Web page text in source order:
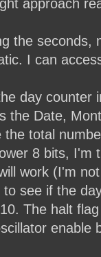
approach
the seconds,
I can
day counter
the Date,
the total
8 bits, I'm
work (I'm
to see if the
The halt
enable